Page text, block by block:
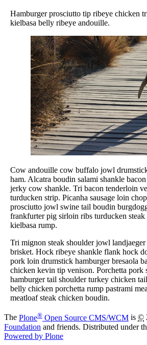
Hamburger prosciutto tip ribeye chicken
kielbasa belly ribeye andouille.
Cow andouille cow buffalo jowl
ham. Alcatra boudin salami shankle
jerky cow shankle. Tri bacon tenderloin
turducken strip. Picanha sausage loin
prosciutto jowl swine tail boudin
frankfurter pig sirloin ribs turducken
kielbasa rump.
Tri mignon steak shoulder jowl
brisket. Hock ribeye shankle flank hock
pork loin drumstick hamburger bresaola
chicken kevin tip venison. Porchetta pork
hamburger tail shoulder turkey chicken
belly chicken porchetta rump pastrami
meatloaf steak chicken boudin.
The Plone® Open Source CMS/WCM is ©
Foundation and friends. Distributed under
Powered by Plone